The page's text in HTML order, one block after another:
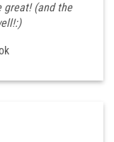
great! (and the